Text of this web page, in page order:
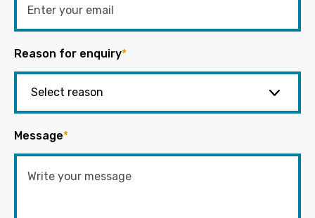
Reason for enquiry*
Message*